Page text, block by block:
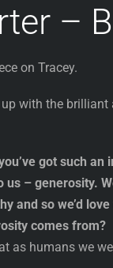
–
on Tracey.
with the brilliant
got such
us – generosity.
and so we’d
comes from?
as humans we